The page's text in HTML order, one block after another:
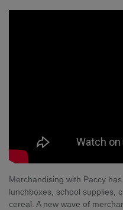
Merchandising with Paccy
lunchboxes, school supplies,
cereal. A new wave of